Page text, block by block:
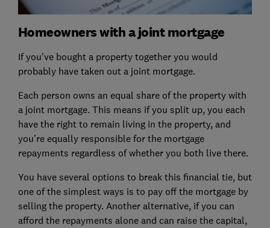
Homeowners with a joint mortgage
If you've bought a property together you would
probably have taken out a joint mortgage.
Each person owns an equal share of the property with
a joint mortgage. This means if you split up, you each
have the right to remain living in the property, and
you’re equally responsible for the mortgage
repayments regardless of whether you both live there.
You have several options to break this financial tie, but
one of the simplest ways is to pay off the mortgage by
selling the property. Another alternative, if you can
afford the repayments alone and can raise the capital,